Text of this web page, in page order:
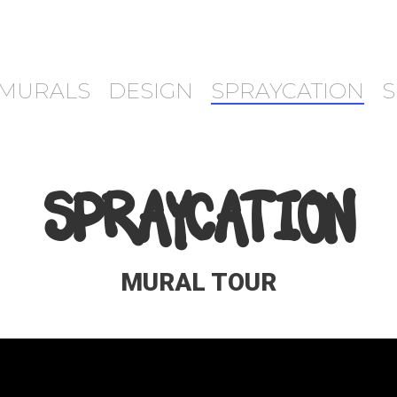
DESIGN SPRAYCATION
SPRAYCATION
MURAL TOUR